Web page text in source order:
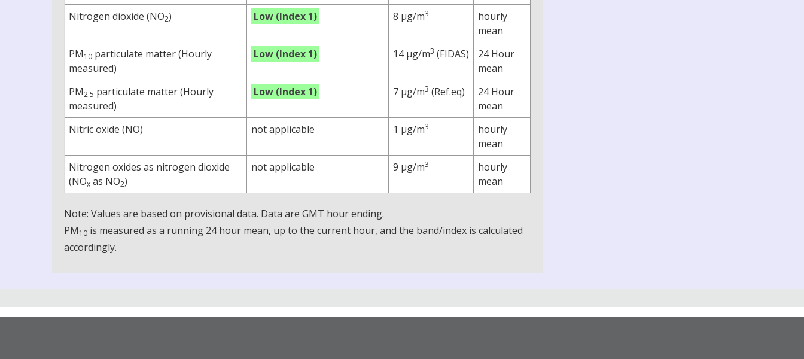
Nitrogen dioxide (NO2) Low (Index 1) 8 µg/m3
hourly
mean
PM10 particulate matter (Hourly
measured)
Low (Index 1) 14 µg/m3 (FIDAS)
24 Hour
mean
PM2.5 particulate matter (Hourly
measured)
Low (Index 1) 7 µg/m3 (Ref.eq)
24 Hour
mean
Nitric oxide (NO)
not applicable 1 µg/m3
hourly
mean
Nitrogen oxides as nitrogen dioxide
(NOx as NO2)
not applicable 9 µg/m3
hourly
mean
Note: Values are based on provisional data. Data are GMT hour ending.
PM10 is measured as a running 24 hour mean, up to the current hour, and the band/index is calculated
accordingly.